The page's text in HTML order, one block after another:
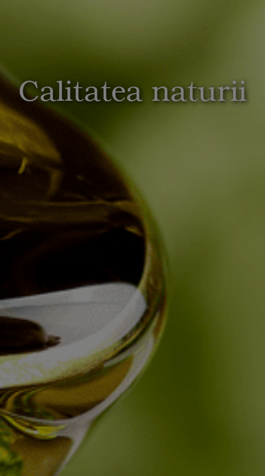
Calitatea naturii